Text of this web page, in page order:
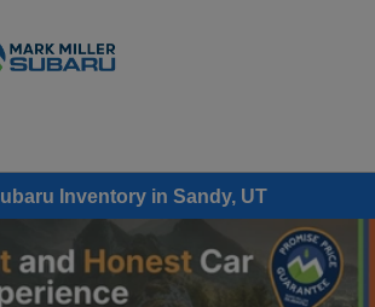
Inventory in Sandy, UT